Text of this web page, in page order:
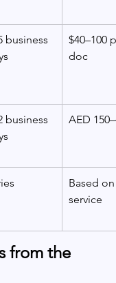
business
$40–100
doc
business
AED
Based on
service
from the